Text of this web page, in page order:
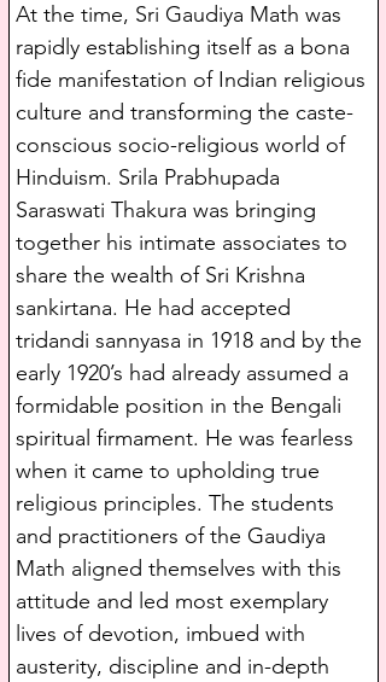
At the time, Sri Gaudiya Math was
rapidly establishing itself as a bona
fide manifestation of Indian religious
culture and transforming the caste-
conscious socio-religious world of
Hinduism. Srila Prabhupada
Saraswati Thakura was bringing
together his intimate associates to
share the wealth of Sri Krishna
sankirtana. He had accepted
tridandi sannyasa in 1918 and by the
early 1920’s had already assumed a
formidable position in the Bengali
spiritual firmament. He was fearless
when it came to upholding true
religious principles. The students
and practitioners of the Gaudiya
Math aligned themselves with this
attitude and led most exemplary
lives of devotion, imbued with
austerity, discipline and in-depth